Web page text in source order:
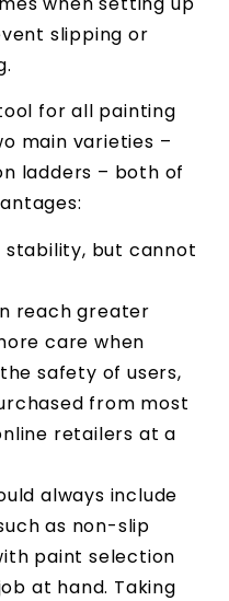
slipping or
for all painting
main varieties –
ladders – both of
stability, but cannot
reach greater
care when
safety of users,
from most
retailers at a
always include
as non-slip
paint selection
at hand. Taking